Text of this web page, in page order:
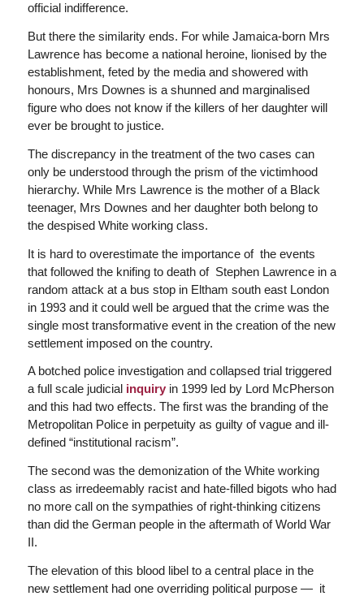
official indifference.
But there the similarity ends. For while Jamaica-born Mrs
Lawrence has become a national heroine, lionised by the
establishment, feted by the media and showered with
honours, Mrs Downes is a shunned and marginalised
figure who does not know if the killers of her daughter will
ever be brought to justice.
The discrepancy in the treatment of the two cases can
only be understood through the prism of the victimhood
hierarchy. While Mrs Lawrence is the mother of a Black
teenager, Mrs Downes and her daughter both belong to
the despised White working class.
It is hard to overestimate the importance of the events
that followed the knifing to death of Stephen Lawrence in a
random attack at a bus stop in Eltham south east London
in 1993 and it could well be argued that the crime was the
single most transformative event in the creation of the new
settlement imposed on the country.
A botched police investigation and collapsed trial triggered
a full scale judicial inquiry in 1999 led by Lord McPherson
and this had two effects. The first was the branding of the
Metropolitan Police in perpetuity as guilty of vague and ill-
defined “institutional racism”.
The second was the demonization of the White working
class as irredeemably racist and hate-filled bigots who had
no more call on the sympathies of right-thinking citizens
than did the German people in the aftermath of World War
II.
The elevation of this blood libel to a central place in the
new settlement had one overriding political purpose — it